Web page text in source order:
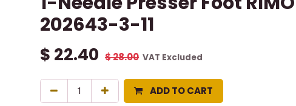
202643-3-11
$ 22.40 $28.00 VAT Excluded
ADD TO CART